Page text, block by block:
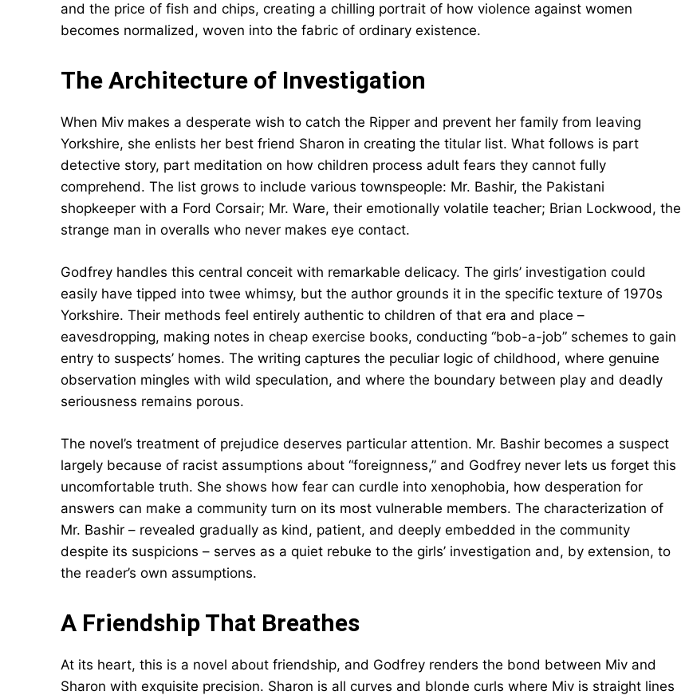
and the price of fish and chips, creating a chilling portrait of how violence against women
becomes normalized, woven into the fabric of ordinary existence.
The Architecture of Investigation
When Miv makes a desperate wish to catch the Ripper and prevent her family from leaving
Yorkshire, she enlists her best friend Sharon in creating the titular list. What follows is part
detective story, part meditation on how children process adult fears they cannot fully
comprehend. The list grows to include various townspeople: Mr. Bashir, the Pakistani
shopkeeper with a Ford Corsair; Mr. Ware, their emotionally volatile teacher; Brian Lockwood, the
strange man in overalls who never makes eye contact.
Godfrey handles this central conceit with remarkable delicacy. The girls’ investigation could
easily have tipped into twee whimsy, but the author grounds it in the specific texture of 1970s
Yorkshire. Their methods feel entirely authentic to children of that era and place –
eavesdropping, making notes in cheap exercise books, conducting “bob-a-job” schemes to gain
entry to suspects’ homes. The writing captures the peculiar logic of childhood, where genuine
observation mingles with wild speculation, and where the boundary between play and deadly
seriousness remains porous.
The novel’s treatment of prejudice deserves particular attention. Mr. Bashir becomes a suspect
largely because of racist assumptions about “foreignness,” and Godfrey never lets us forget this
uncomfortable truth. She shows how fear can curdle into xenophobia, how desperation for
answers can make a community turn on its most vulnerable members. The characterization of
Mr. Bashir – revealed gradually as kind, patient, and deeply embedded in the community
despite its suspicions – serves as a quiet rebuke to the girls’ investigation and, by extension, to
the reader’s own assumptions.
A Friendship That Breathes
At its heart, this is a novel about friendship, and Godfrey renders the bond between Miv and
Sharon with exquisite precision. Sharon is all curves and blonde curls where Miv is straight lines